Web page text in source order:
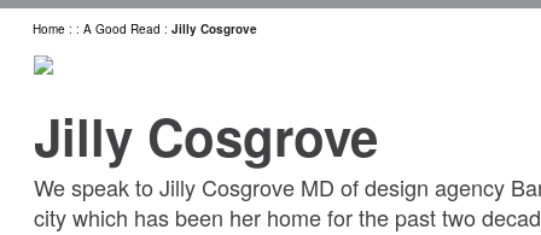
Home : : A Good Read : Jilly Cosgrove
Jilly Cosgrove
We speak to Jilly Cosgrove MD of design agency
city which has been her home for the past two